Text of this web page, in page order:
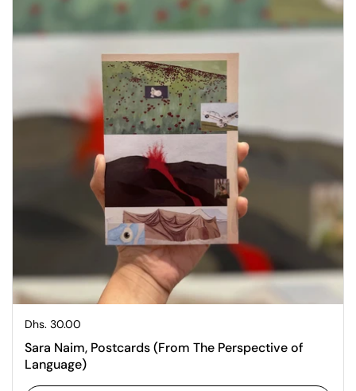
Regular price
Dhs. 30.00
Sara Naim, Postcards (From The Perspective of
Language)